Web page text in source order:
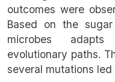
outcomes were
Based on the
microbes
evolutionary paths.
several mutations